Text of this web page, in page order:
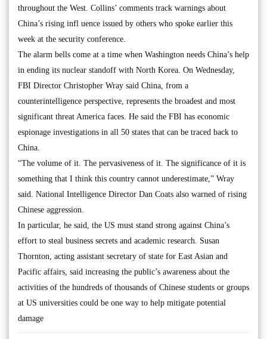
throughout the West. Collins’ comments track warnings about
China’s rising infl uence issued by others who spoke earlier this
week at the security conference.
The alarm bells come at a time when Washington needs China’s help
in ending its nuclear standoff with North Korea. On Wednesday,
FBI Director Christopher Wray said China, from a
counterintelligence perspective, represents the broadest and most
significant threat America faces. He said the FBI has economic
espionage investigations in all 50 states that can be traced back to
China.
“The volume of it. The pervasiveness of it. The significance of it is
something that I think this country cannot underestimate,” Wray
said. National Intelligence Director Dan Coats also warned of rising
Chinese aggression.
In particular, he said, the US must stand strong against China’s
effort to steal business secrets and academic research. Susan
Thornton, acting assistant secretary of state for East Asian and
Pacific affairs, said increasing the public’s awareness about the
activities of the hundreds of thousands of Chinese students or groups
at US universities could be one way to help mitigate potential
damage